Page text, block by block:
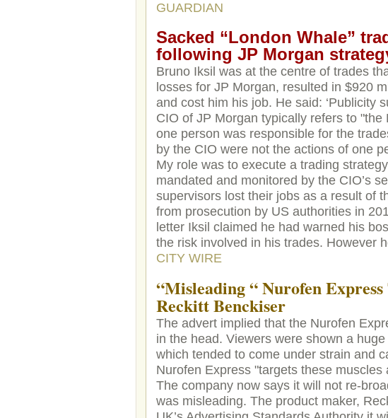
GUARDIAN
Sacked “London Whale”
following JP Morgan
Bruno Iksil was at the centre of trades
losses for JP Morgan, resulted in $920
and cost him his job. He said: ‘Publicity
CIO of JP Morgan typically refers to
one person was responsible for the
by the CIO were not the actions of one
My role was to execute a trading
mandated and monitored by the CIO’s
supervisors lost their jobs as a result of
from prosecution by US authorities in
letter Iksil claimed he had warned his
the risk involved in his trades. However
CITY WIRE
“Misleading “ Nurofen
Reckitt Benckiser
The advert implied that the Nurofen
in the head. Viewers were shown a
which tended to come under strain and
Nurofen Express "targets these
The company now says it will not re-
was misleading. The product maker,